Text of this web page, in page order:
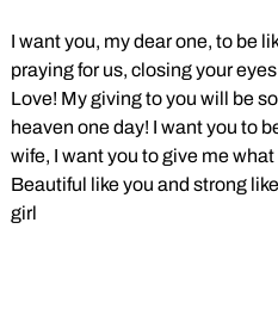
I want you, my dear one, to be
praying for us, closing your
Love! My giving to you will be
heaven one day! I want you to
wife, I want you to give me
Beautiful like you and strong
girl